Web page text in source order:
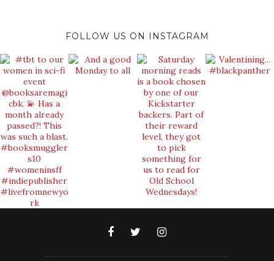
FOLLOW US ON INSTAGRAM